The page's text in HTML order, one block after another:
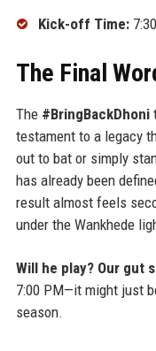
Kick-off Time:
The Final
The #BringBackDhoni
testament to a legacy
out to bat or simply
has already been
result almost feels
under the Wankhede
Will he play? Our gut
7:00 PM—it might just
season.